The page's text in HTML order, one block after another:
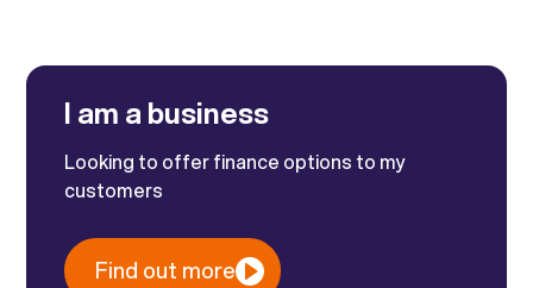
I am a business
Looking to offer finance options to my
customers
Find out more